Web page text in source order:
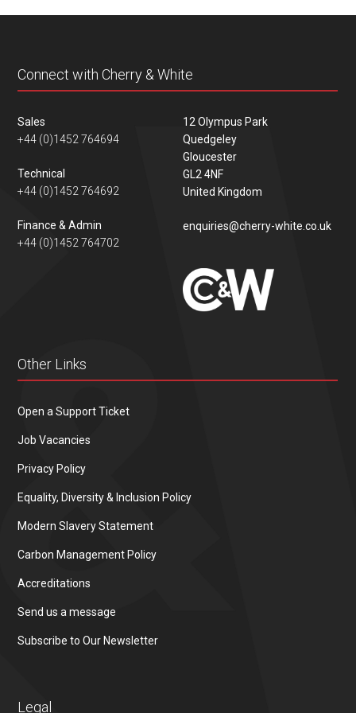
Connect with Cherry & White
Sales
+44 (0)1452 764694
Technical
+44 (0)1452 764692
Finance & Admin
+44 (0)1452 764702
12 Olympus Park
Quedgeley
Gloucester
GL2 4NF
United Kingdom
enquiries@cherry-white.co.uk
Other Links
Open a Support Ticket
Job Vacancies
Privacy Policy
Equality, Diversity & Inclusion Policy
Modern Slavery Statement
Carbon Management Policy
Accreditations
Send us a message
Subscribe to Our Newsletter
Legal